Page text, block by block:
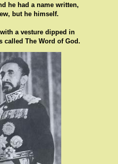
he had a name written,
but he himself.
a vesture dipped in
called The Word of God.